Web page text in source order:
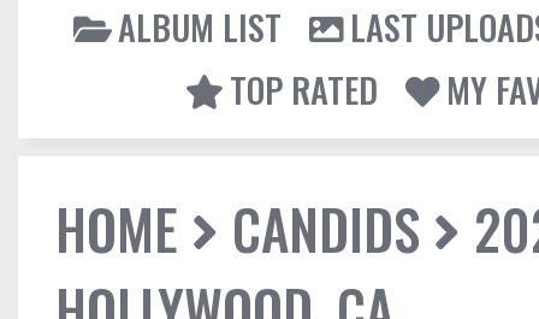
ALBUM LIST
LAST
TOP RATED
MY
HOME CANDIDS